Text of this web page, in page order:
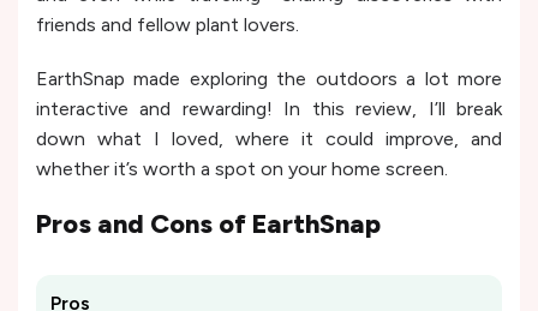
friends and fellow plant lovers.
EarthSnap made exploring the outdoors a lot more
interactive and rewarding! In this review, I’ll break
down what I loved, where it could improve, and
whether it’s worth a spot on your home screen.
Pros and Cons of EarthSnap
Pros